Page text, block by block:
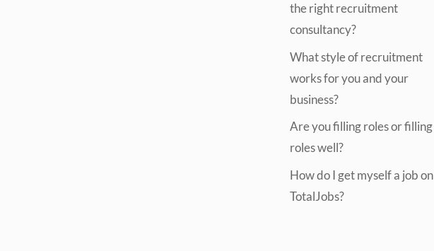
the right recruitment
consultancy?
What style of recruitment
works for you and your
business?
Are you filling roles or filling
roles well?
How do I get myself a job on
TotalJobs?